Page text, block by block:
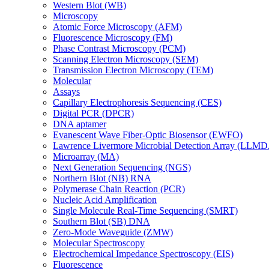
Western Blot (WB)
Microscopy
Atomic Force Microscopy (AFM)
Fluorescence Microscopy (FM)
Phase Contrast Microscopy (PCM)
Scanning Electron Microscopy (SEM)
Transmission Electron Microscopy (TEM)
Molecular
Assays
Capillary Electrophoresis Sequencing (CES)
Digital PCR (DPCR)
DNA aptamer
Evanescent Wave Fiber-Optic Biosensor (EWFO)
Lawrence Livermore Microbial Detection Array
Microarray (MA)
Next Generation Sequencing (NGS)
Northern Blot (NB) RNA
Polymerase Chain Reaction (PCR)
Nucleic Acid Amplification
Single Molecule Real-Time Sequencing (SMRT)
Southern Blot (SB) DNA
Zero-Mode Waveguide (ZMW)
Molecular Spectroscopy
Electrochemical Impedance Spectroscopy (EIS)
Fluorescence